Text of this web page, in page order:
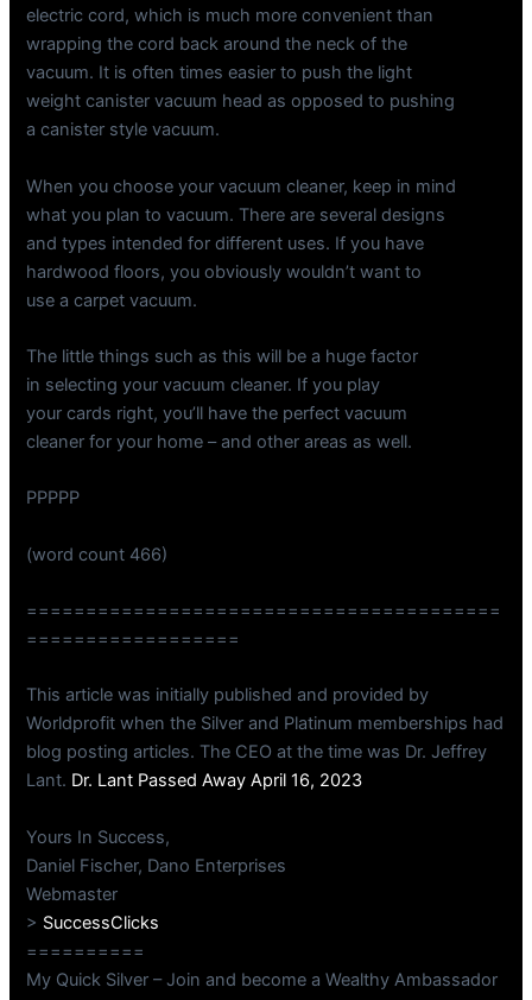
electric cord, which is much more convenient than
wrapping the cord back around the neck of the
vacuum. It is often times easier to push the light
weight canister vacuum head as opposed to pushing
a canister style vacuum.
When you choose your vacuum cleaner, keep in mind
what you plan to vacuum. There are several designs
and types intended for different uses. If you have
hardwood floors, you obviously wouldn’t want to
use a carpet vacuum.
The little things such as this will be a huge factor
in selecting your vacuum cleaner. If you play
your cards right, you’ll have the perfect vacuum
cleaner for your home – and other areas as well.
PPPPP
(word count 466)
========================================
==================
This article was initially published and provided by
Worldprofit when the Silver and Platinum memberships had
blog posting articles. The CEO at the time was Dr. Jeffrey
Lant. Dr. Lant Passed Away April 16, 2023
Yours In Success,
Daniel Fischer, Dano Enterprises
Webmaster
> SuccessClicks
==========
My Quick Silver – Join and become a Wealthy Ambassador